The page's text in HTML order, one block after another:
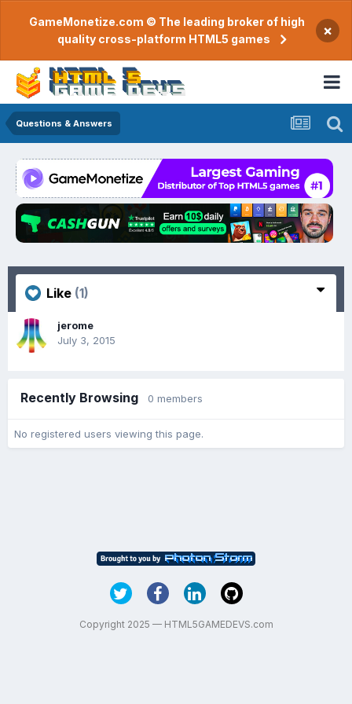
GameMonetize.com © The leading broker of high
quality cross-platform HTML5 games
×
Questions & Answers
Like (1)
jerome
July 3, 2015
Recently Browsing 0 members
No registered users viewing this page.
Copyright 2025 — HTML5GAMEDEVS.com